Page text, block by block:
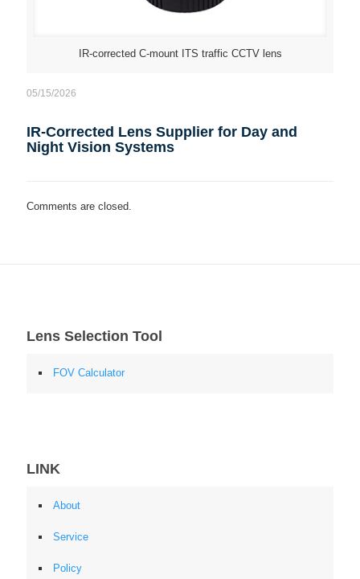
IR-corrected C-mount ITS traffic CCTV lens
05/15/2026
IR-Corrected Lens Supplier for Day and
Night Vision Systems
Comments are closed.
Lens Selection Tool
FOV Calculator
LINK
About
Service
Policy